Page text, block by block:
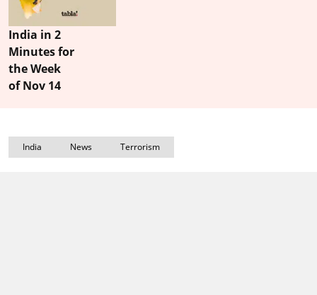
India in 2
Minutes for
the Week
of Nov 14
India News Terrorism